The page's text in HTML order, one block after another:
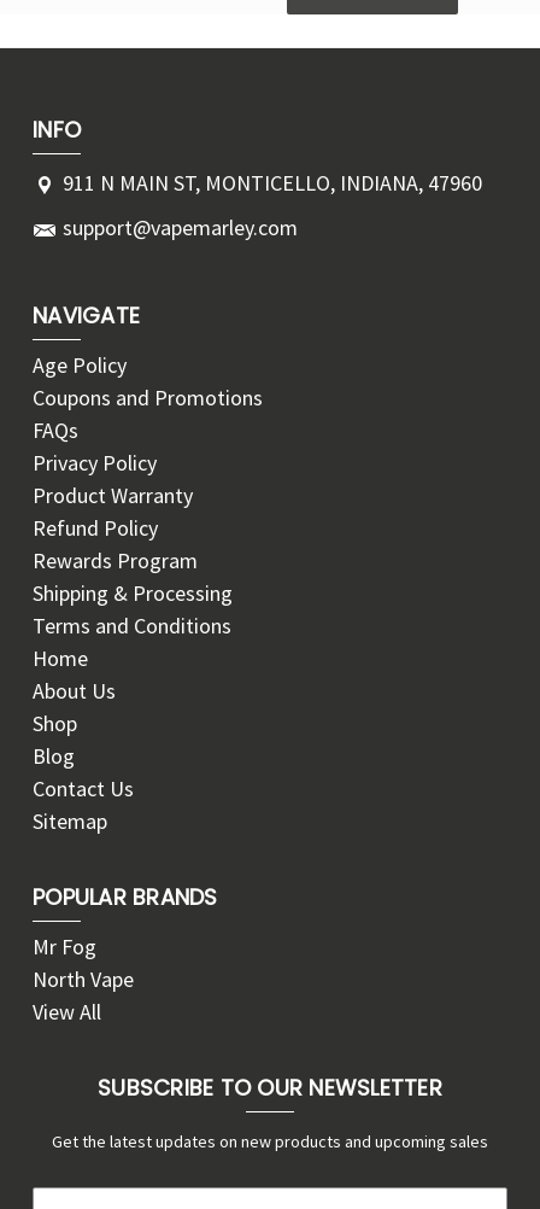
INFO
911 N MAIN ST, MONTICELLO, INDIANA, 47960
support@vapemarley.com
NAVIGATE
Age Policy
Coupons and Promotions
FAQs
Privacy Policy
Product Warranty
Refund Policy
Rewards Program
Shipping & Processing
Terms and Conditions
Home
About Us
Shop
Blog
Contact Us
Sitemap
POPULAR BRANDS
Mr Fog
North Vape
View All
SUBSCRIBE TO OUR NEWSLETTER
Get the latest updates on new products and upcoming sales